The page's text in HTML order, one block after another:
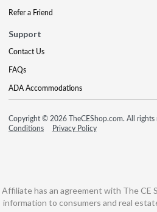
Refer a Friend
Support
Contact Us
FAQs
ADA Accommodations
Copyright © 2026 TheCEShop.com. All rights
Conditions
Privacy Policy
Affiliate has an agreement with The CE
information to consumers and real